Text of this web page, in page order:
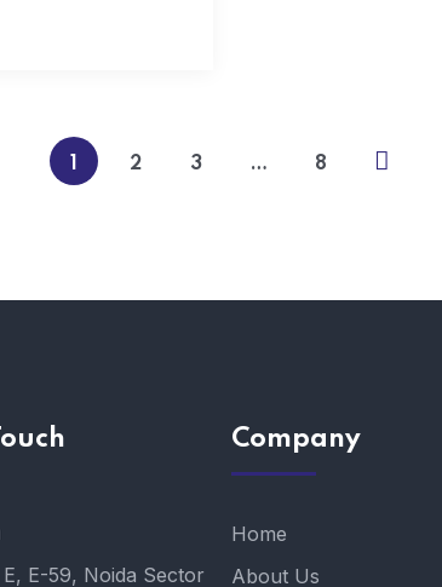
2 3 … 8
E-59, Noida Sector
Company
Home
About Us